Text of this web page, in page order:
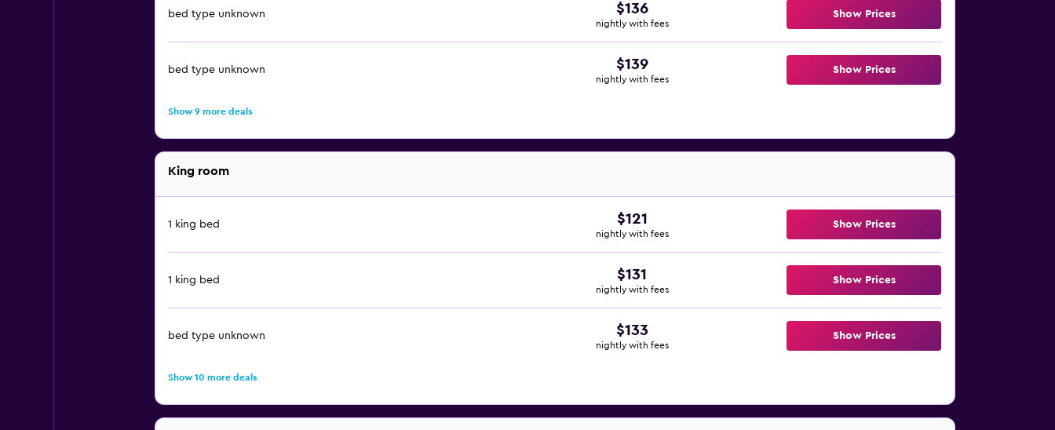
bed type unknown $136
nightly with fees
Show Prices
bed type unknown $139
nightly with fees
Show Prices
Show 9 more deals
King room
1 king bed $121
nightly with fees
Show Prices
1 king bed $131
nightly with fees
Show Prices
bed type unknown $133
nightly with fees
Show Prices
Show 10 more deals